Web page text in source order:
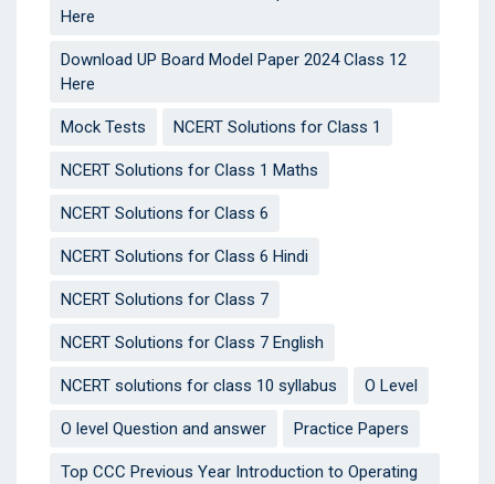
Here
Download UP Board Model Paper 2024 Class 12
Here
Mock Tests NCERT Solutions for Class 1
NCERT Solutions for Class 1 Maths
NCERT Solutions for Class 6
NCERT Solutions for Class 6 Hindi
NCERT Solutions for Class 7
NCERT Solutions for Class 7 English
NCERT solutions for class 10 syllabus O Level
O level Question and answer Practice Papers
Top CCC Previous Year Introduction to Operating